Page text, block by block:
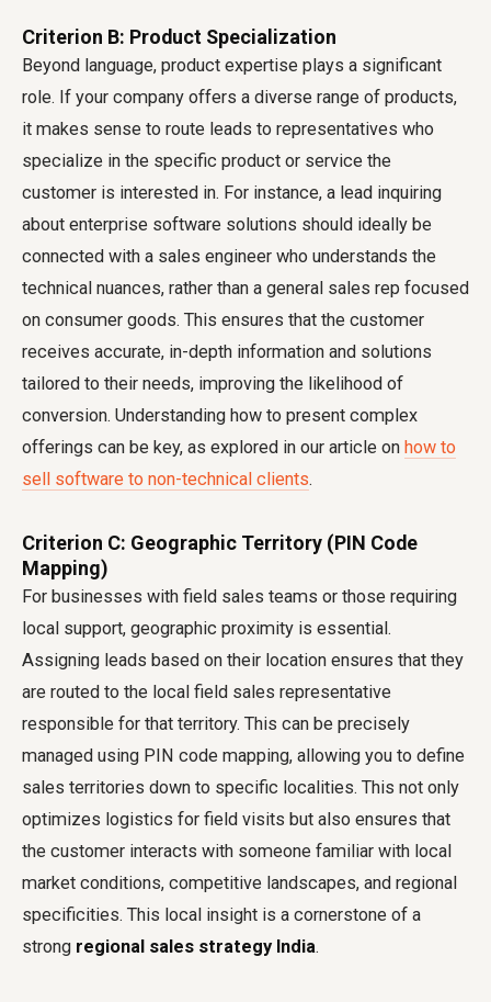
Criterion B: Product Specialization
Beyond language, product expertise plays a significant
role. If your company offers a diverse range of products,
it makes sense to route leads to representatives who
specialize in the specific product or service the
customer is interested in. For instance, a lead inquiring
about enterprise software solutions should ideally be
connected with a sales engineer who understands the
technical nuances, rather than a general sales rep focused
on consumer goods. This ensures that the customer
receives accurate, in-depth information and solutions
tailored to their needs, improving the likelihood of
conversion. Understanding how to present complex
offerings can be key, as explored in our article on how to
sell software to non-technical clients.
Criterion C: Geographic Territory (PIN Code
Mapping)
For businesses with field sales teams or those requiring
local support, geographic proximity is essential.
Assigning leads based on their location ensures that they
are routed to the local field sales representative
responsible for that territory. This can be precisely
managed using PIN code mapping, allowing you to define
sales territories down to specific localities. This not only
optimizes logistics for field visits but also ensures that
the customer interacts with someone familiar with local
market conditions, competitive landscapes, and regional
specificities. This local insight is a cornerstone of a
strong regional sales strategy India.